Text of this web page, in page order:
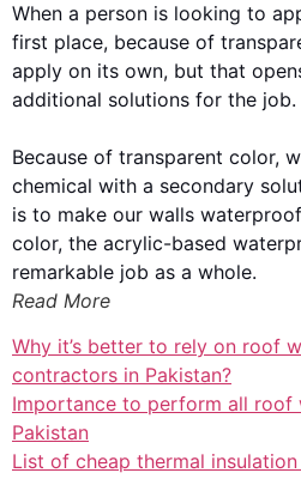
When a person is looking to
first place, because of
apply on its own, but that
additional solutions for the job.
Because of transparent color,
chemical with a secondary
is to make our walls
color, the acrylic-based
remarkable job as a whole.
Read More
Why it’s better to rely on roof
contractors in Pakistan?
Importance to perform all roof
Pakistan
List of cheap thermal